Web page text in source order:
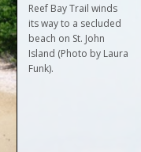
Reef Bay Trail winds
its way to a secluded
beach on St. John
Island (Photo by Laura
Funk).